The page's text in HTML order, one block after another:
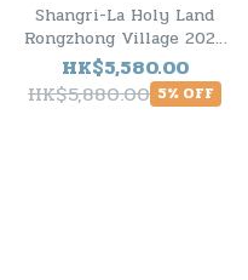
Shangri-La Holy Land
Rongzhong Village 2020
(JS94) - 6 Bottle Pack
HK$5,580.00
HK$5,880.00 5% OFF